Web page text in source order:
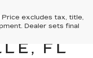
excludes tax, title,
Dealer sets final
IN
FL